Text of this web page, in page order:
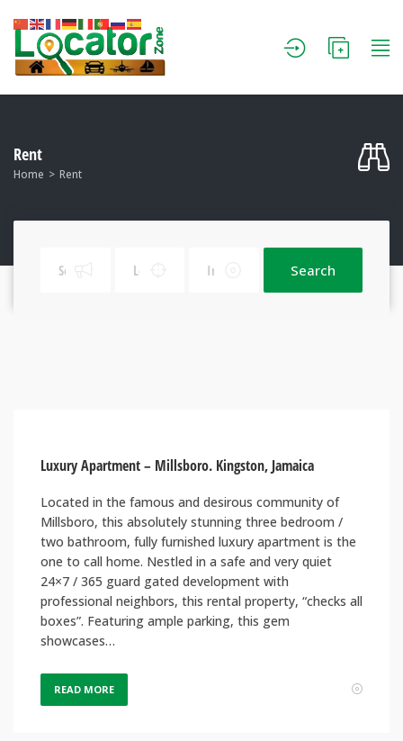
Rent
Home Rent
Search
Luxury Apartment – Millsboro. Kingston, Jamaica
Located in the famous and desirous community of
Millsboro, this absolutely stunning three bedroom /
two bathroom, fully furnished luxury apartment is the
one to call home. Nestled in a safe and very quiet
24×7 / 365 guard gated development with
professional neighbors, this rental property, “checks all
boxes”. Featuring ample parking, this gem
showcases…
READ MORE